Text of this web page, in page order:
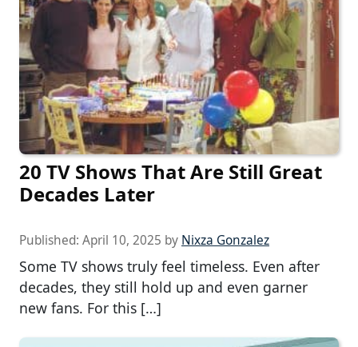
20 TV Shows That Are Still Great
Decades Later
Published: April 10, 2025 by Nixza Gonzalez
Some TV shows truly feel timeless. Even after
decades, they still hold up and even garner
new fans. For this […]